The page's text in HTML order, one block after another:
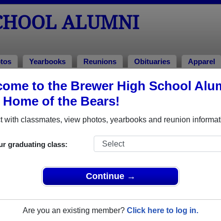
to the Brewer High School
Home of the Bears!
with classmates, view photos, yearbooks and reunion
graduating class:
Continue →
Are you an existing member? Click here to log in.
ALUMNI
Yearbooks Reunions Obituaries Apparel
Wayne Lawson
In Memory of
DANIEL WAYNE LAWSON